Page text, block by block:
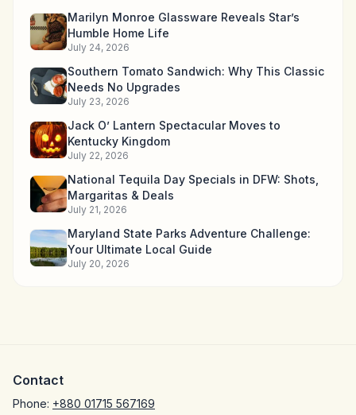
Marilyn Monroe Glassware Reveals Star’s
Humble Home Life
July 24, 2026
Southern Tomato Sandwich: Why This Classic
Needs No Upgrades
July 23, 2026
Jack O’ Lantern Spectacular Moves to
Kentucky Kingdom
July 22, 2026
National Tequila Day Specials in DFW: Shots,
Margaritas & Deals
July 21, 2026
Maryland State Parks Adventure Challenge:
Your Ultimate Local Guide
July 20, 2026
Contact
Phone: +880 01715 567169